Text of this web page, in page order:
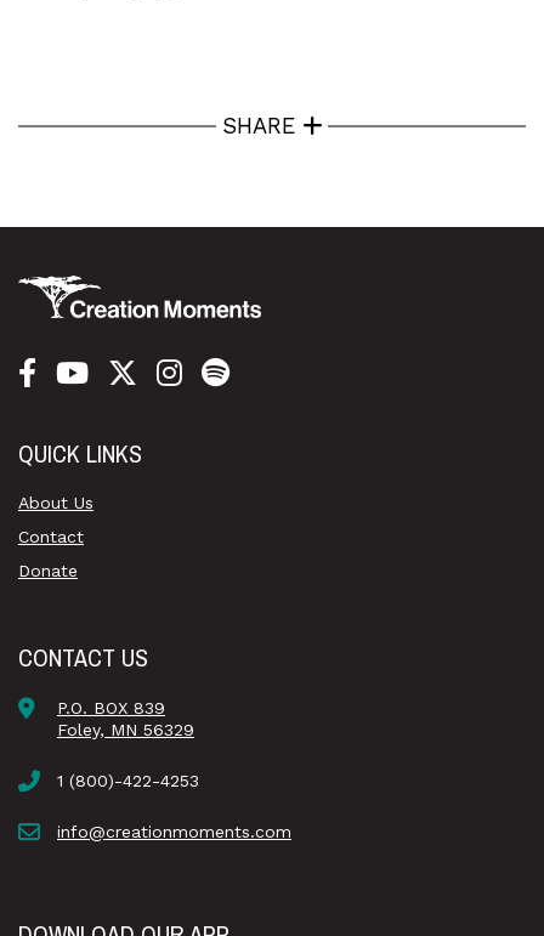
SHARE
QUICK LINKS
About Us
Contact
Donate
CONTACT US
P.O. BOX 839
Foley, MN 56329
1 (800)-422-4253
info@creationmoments.com